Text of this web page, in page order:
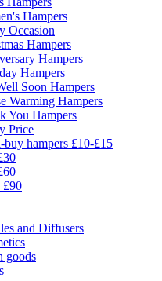
Hampers
Occasion
Hampers
Hampers
Hampers
Soon Hampers
Warming Hampers
You Hampers
Price
hampers £10-£15
£90
and Diffusers
goods